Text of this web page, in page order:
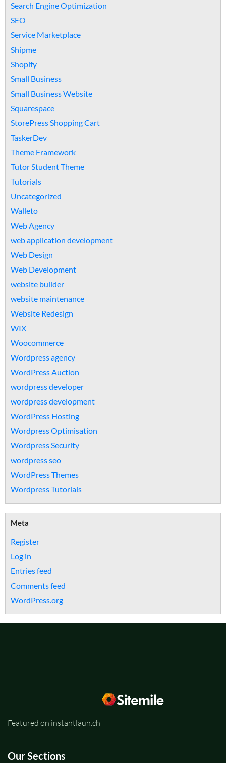
Search Engine Optimization
SEO
Service Marketplace
Shipme
Shopify
Small Business
Small Business Website
Squarespace
StorePress Shopping Cart
TaskerDev
Theme Framework
Tutor Student Theme
Tutorials
Uncategorized
Walleto
Web Agency
web application development
Web Design
Web Development
website builder
website maintenance
Website Redesign
WIX
Woocommerce
Wordpress agency
WordPress Auction
wordpress developer
wordpress development
WordPress Hosting
Wordpress Optimisation
Wordpress Security
wordpress seo
WordPress Themes
Wordpress Tutorials
Meta
Register
Log in
Entries feed
Comments feed
WordPress.org
Featured on instantlaun.ch
Our Sections